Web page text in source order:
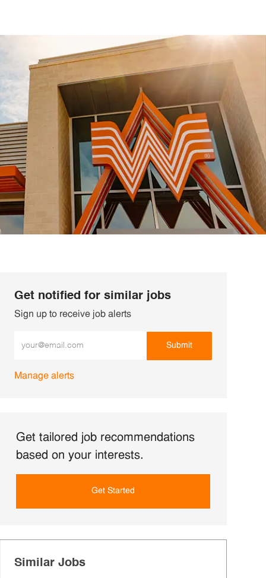
Get notified for similar jobs
Sign up to receive job alerts
Submit
Manage alerts
Get tailored job recommendations
based on your interests.
Get Started
Similar Jobs